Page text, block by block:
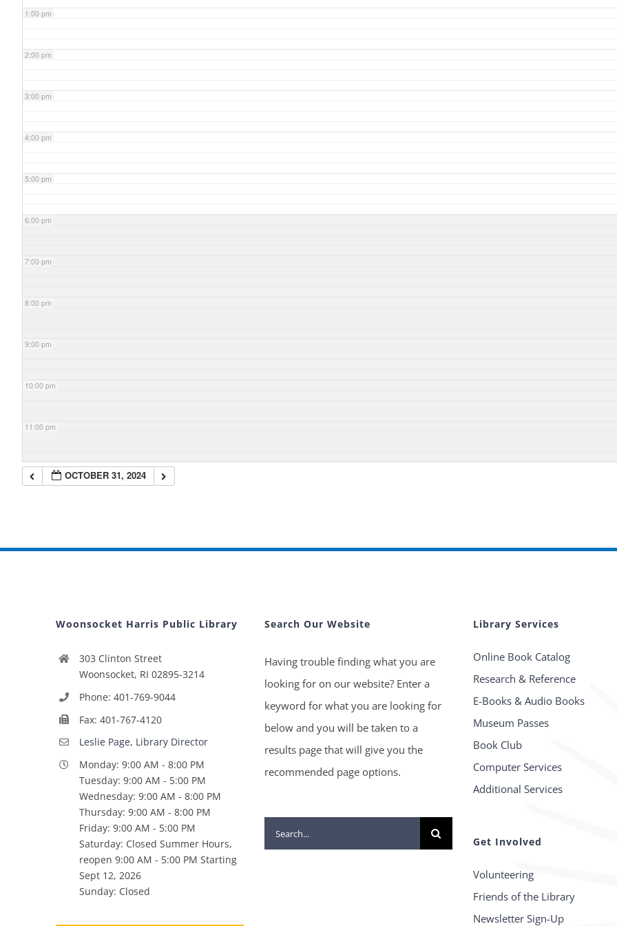
1:00 pm
2:00 pm
3:00 pm
4:00 pm
5:00 pm
6:00 pm
7:00 pm
8:00 pm
9:00 pm
10:00 pm
11:00 pm
OCTOBER 31, 2024
Woonsocket Harris Public Library
303 Clinton Street
Woonsocket, RI 02895-3214
Phone: 401-769-9044
Fax: 401-767-4120
Leslie Page, Library Director
Monday: 9:00 AM - 8:00 PM
Tuesday: 9:00 AM - 5:00 PM
Wednesday: 9:00 AM - 8:00 PM
Thursday: 9:00 AM - 8:00 PM
Friday: 9:00 AM - 5:00 PM
Saturday: Closed Summer Hours,
reopen 9:00 AM - 5:00 PM Starting
Sept 12, 2026
Sunday: Closed
Search Our Website
Having trouble finding what you are
looking for on our website? Enter a
keyword for what you are looking for
below and you will be taken to a
results page that will give you the
recommended page options.
Search
for:
Library Services
Online Book Catalog
Research & Reference
E-Books & Audio Books
Museum Passes
Book Club
Computer Services
Additional Services
Get Involved
Volunteering
Friends of the Library
Newsletter Sign-Up